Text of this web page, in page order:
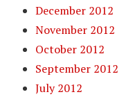
December 2012
November 2012
October 2012
September 2012
July 2012